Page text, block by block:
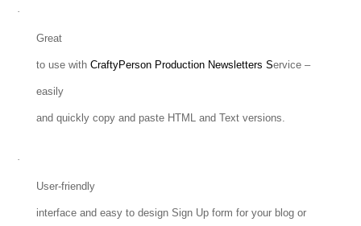
·
Great
to use with CraftyPerson Production Newsletters Service –
easily
and quickly copy and paste HTML and Text versions.
·
User-friendly
interface and easy to design Sign Up form for your blog or